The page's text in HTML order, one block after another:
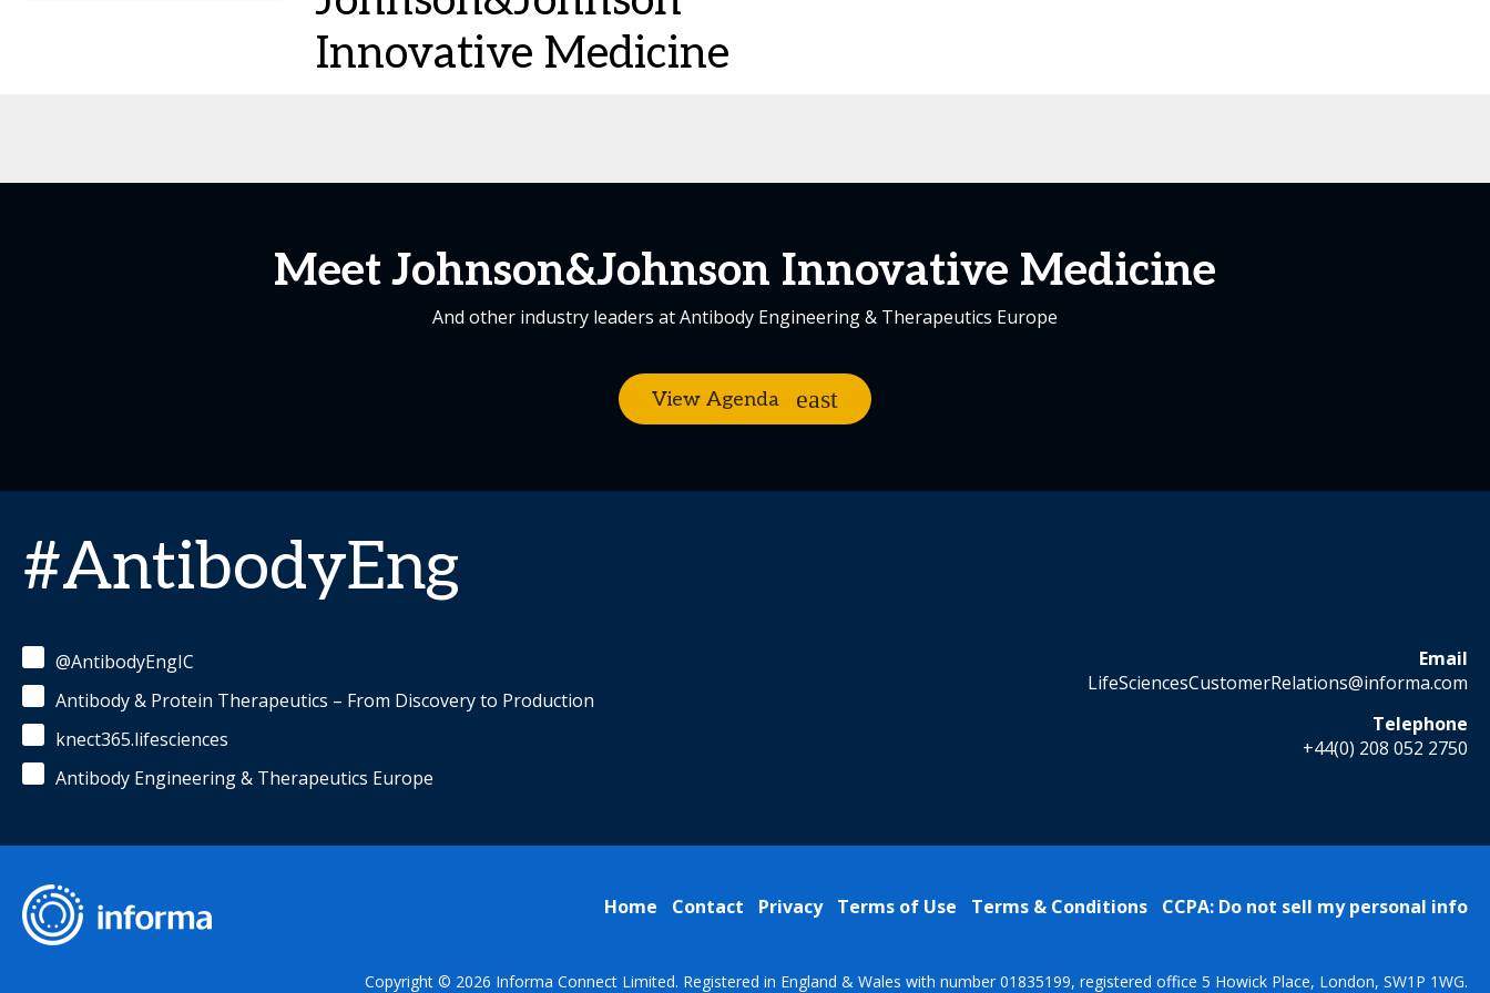
Innovative Medicine
Meet Johnson&Johnson Innovative Medicine
And other industry leaders at Antibody Engineering & Therapeutics Europe
View Agenda
#AntibodyEng
@AntibodyEngIC
Antibody & Protein Therapeutics – From Discovery to Production
knect365.lifesciences
Antibody Engineering & Therapeutics Europe
Email
LifeSciencesCustomerRelations@informa.com
Telephone
+44(0) 208 052 2750
Home Contact Privacy Terms of Use Terms & Conditions CCPA: Do not sell my personal info
Copyright © 2026 Informa Connect Limited. Registered in England & Wales with number 01835199, registered office 5 Howick Place, London, SW1P 1WG.